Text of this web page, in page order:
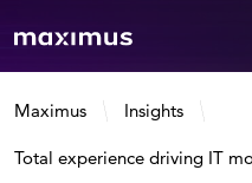
Maximus Insights
Total experience driving IT